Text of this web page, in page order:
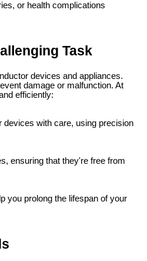
or health complications
Task
devices and appliances.
damage or malfunction. At
efficiently:
devices with care, using precision
ensuring that they're free from
you prolong the lifespan of your